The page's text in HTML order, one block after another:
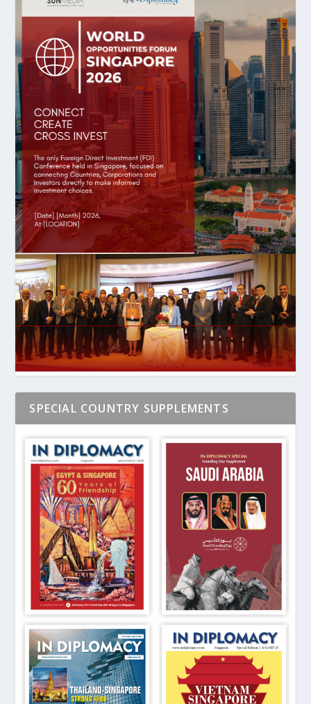
SPECIAL COUNTRY SUPPLEMENTS